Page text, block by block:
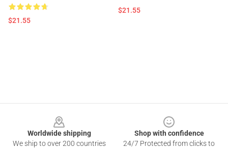
$21.55
$21.55
Worldwide shipping
We ship to over 200 countries
Shop with confidence
24/7 Protected from clicks to